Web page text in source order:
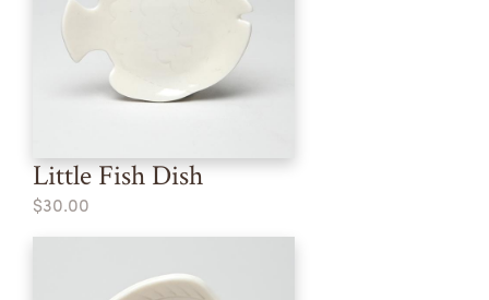
Little Fish Dish
$30.00